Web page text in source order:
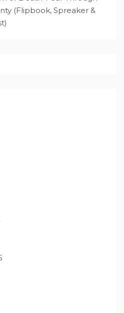
(Flipbook, Spreaker &